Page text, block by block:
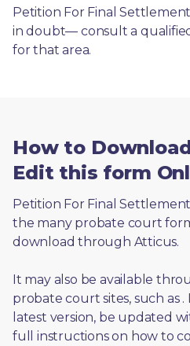
Petition For Final
in doubt— consult a
for that area.
How to
Edit this form
Petition For Final
the many probate court
download through Atticus.
It may also be available
probate court sites, such as .
latest version, be updated
full instructions on how to